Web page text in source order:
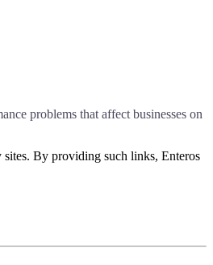
problems that affect businesses on
By providing such links, Enteros